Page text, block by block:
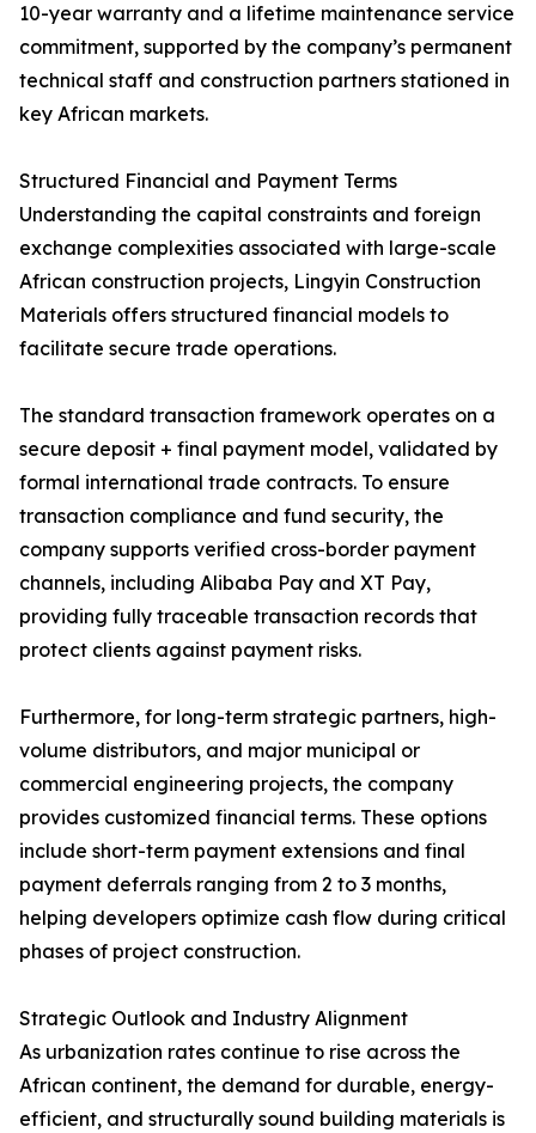
10-year warranty and a lifetime maintenance service
commitment, supported by the company’s permanent
technical staff and construction partners stationed in
key African markets.
Structured Financial and Payment Terms
Understanding the capital constraints and foreign
exchange complexities associated with large-scale
African construction projects, Lingyin Construction
Materials offers structured financial models to
facilitate secure trade operations.
The standard transaction framework operates on a
secure deposit + final payment model, validated by
formal international trade contracts. To ensure
transaction compliance and fund security, the
company supports verified cross-border payment
channels, including Alibaba Pay and XT Pay,
providing fully traceable transaction records that
protect clients against payment risks.
Furthermore, for long-term strategic partners, high-
volume distributors, and major municipal or
commercial engineering projects, the company
provides customized financial terms. These options
include short-term payment extensions and final
payment deferrals ranging from 2 to 3 months,
helping developers optimize cash flow during critical
phases of project construction.
Strategic Outlook and Industry Alignment
As urbanization rates continue to rise across the
African continent, the demand for durable, energy-
efficient, and structurally sound building materials is